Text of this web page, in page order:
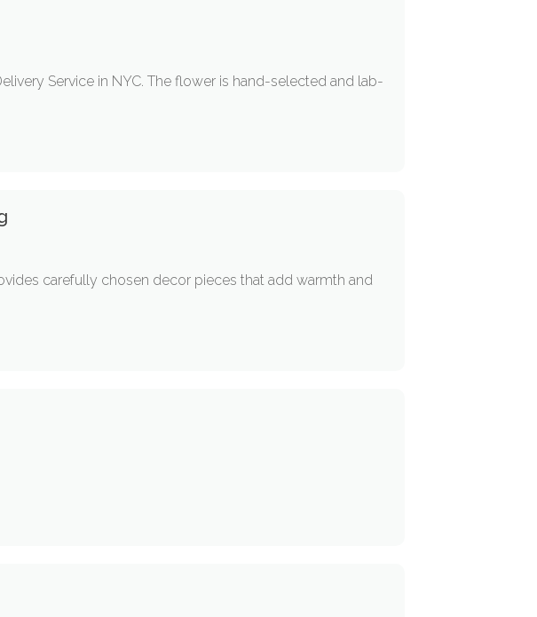
Service in NYC. The flower is hand-selected and lab-
carefully chosen decor pieces that add warmth and